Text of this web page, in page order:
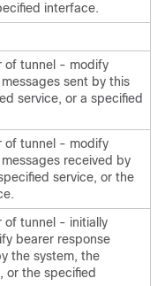
interface.
of tunnel - modify
sent by this
service, or a specified
of tunnel - modify
received by
service, or the
of tunnel - initially
bearer response
the system, the
or the specified